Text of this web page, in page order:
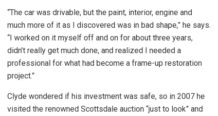
“The car was drivable, but the paint, interior, engine and
much more of it as I discovered was in bad shape,” he says.
“I worked on it myself off and on for about three years,
didn’t really get much done, and realized I needed a
professional for what had become a frame-up restoration
project.”
Clyde wondered if his investment was safe, so in 2007 he
visited the renowned Scottsdale auction “just to look” and